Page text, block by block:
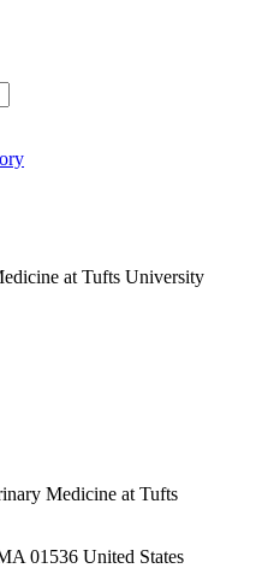
at Tufts University
Medicine at Tufts
01536 United States